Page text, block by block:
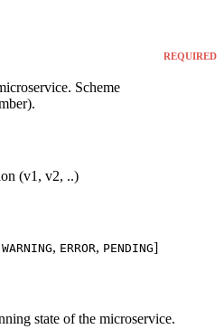
REQUIRED
Scheme
(v1, v2, ..)
WARNING, ERROR, PENDING]
state of the microservice.